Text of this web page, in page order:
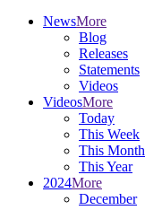
NewsMore
Blog
Releases
Statements
Videos
VideosMore
Today
This Week
This Month
This Year
2024More
December